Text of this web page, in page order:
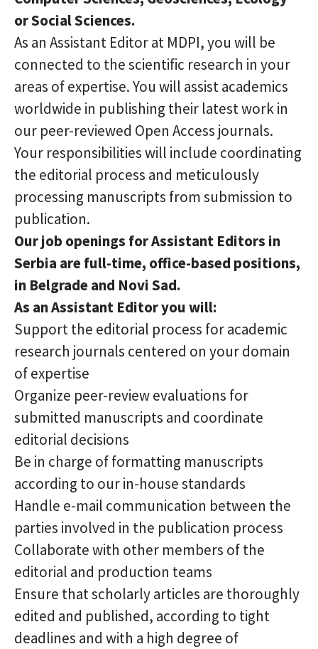
or Social Sciences.
As an Assistant Editor at MDPI, you will be
connected to the scientific research in your
areas of expertise. You will assist academics
worldwide in publishing their latest work in
our peer-reviewed Open Access journals.
Your responsibilities will include coordinating
the editorial process and meticulously
processing manuscripts from submission to
publication.
Our job openings for Assistant Editors in
Serbia are full-time, office-based positions,
in Belgrade and Novi Sad.
As an Assistant Editor you will:
Support the editorial process for academic
research journals centered on your domain
of expertise
Organize peer-review evaluations for
submitted manuscripts and coordinate
editorial decisions
Be in charge of formatting manuscripts
according to our in-house standards
Handle e-mail communication between the
parties involved in the publication process
Collaborate with other members of the
editorial and production teams
Ensure that scholarly articles are thoroughly
edited and published, according to tight
deadlines and with a high degree of